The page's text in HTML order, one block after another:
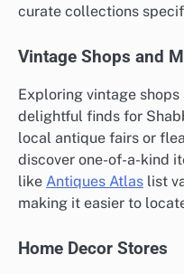
curate collections
Vintage Shops and
Exploring vintage
delightful finds for
local antique fairs or
discover one-of-a-kind
like Antiques Atlas list
making it easier to
Home Decor Stores